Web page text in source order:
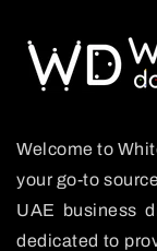
Welcome to
your go-to
UAE business
dedicated to